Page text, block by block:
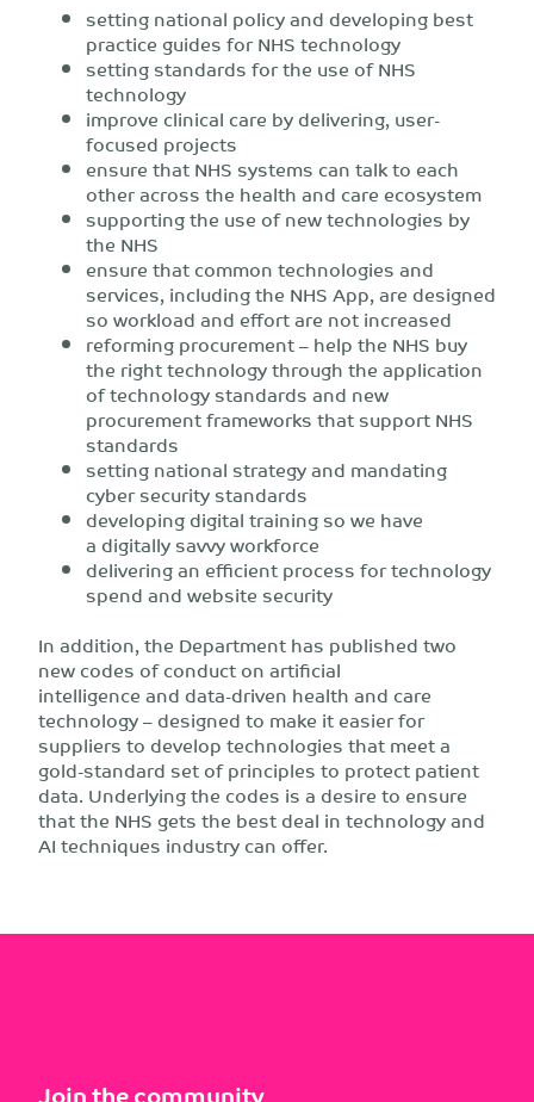
setting national policy and developing best
practice guides for NHS technology
setting standards for the use of NHS
technology
improve clinical care by delivering, user-
focused projects
ensure that NHS systems can talk to each
other across the health and care ecosystem
supporting the use of new technologies by
the NHS
ensure that common technologies and
services, including the NHS App, are designed
so workload and effort are not increased
reforming procurement – help the NHS buy
the right technology through the application
of technology standards and new
procurement frameworks that support NHS
standards
setting national strategy and mandating
cyber security standards
developing digital training so we have
a digitally savvy workforce
delivering an efficient process for technology
spend and website security
In addition, the Department has published two
new codes of conduct on artificial
intelligence and data-driven health and care
technology – designed to make it easier for
suppliers to develop technologies that meet a
gold-standard set of principles to protect patient
data. Underlying the codes is a desire to ensure
that the NHS gets the best deal in technology and
AI techniques industry can offer.